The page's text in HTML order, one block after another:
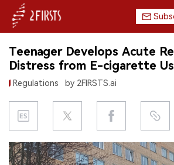
HOME
COMPANY
PRODUCT
REGULATION
Teenager Develops Acute
Distress from E-cigarette
Regulations by 2FIRSTS.ai